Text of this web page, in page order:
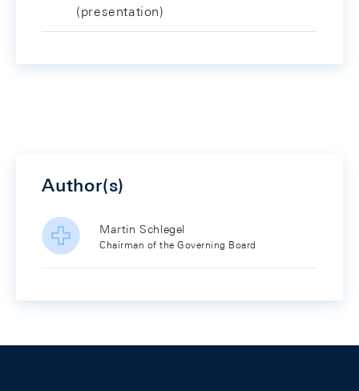
(presentation)
Author(s)
Martin Schlegel
Chairman of the Governing Board